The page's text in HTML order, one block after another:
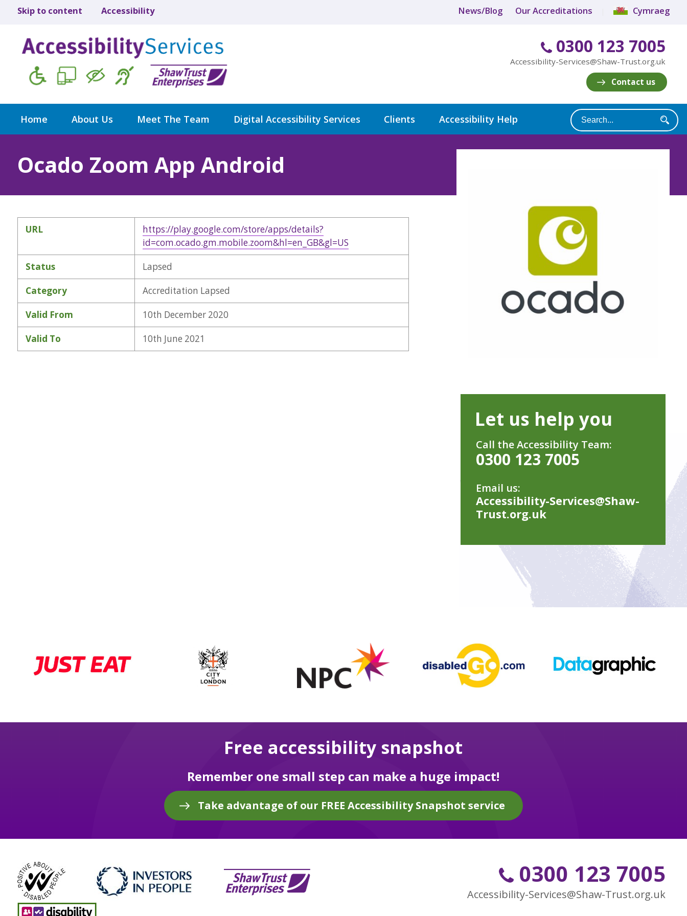
Skip to content Accessibility News/Blog Our Accreditations Cymraeg
0300 123 7005
Accessibility-Services@Shaw-Trust.org.uk
Contact us
Home About Us Meet The Team Digital Accessibility Services Clients Accessibility Help
Ocado Zoom App Android
URL
https://play.google.com/store/apps/details?
id=com.ocado.gm.mobile.zoom&hl=en_GB&gl=US
Status Lapsed
Category Accreditation Lapsed
Valid From 10th December 2020
Valid To 10th June 2021
Let us help you
Call the Accessibility Team:
0300 123 7005
Email us:
Accessibility-Services@Shaw-
Trust.org.uk
Free accessibility snapshot
Remember one small step can make a huge impact!
Take advantage of our FREE Accessibility Snapshot service
0300 123 7005
Accessibility-Services@Shaw-Trust.org.uk